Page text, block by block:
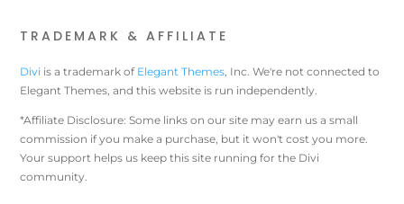
TRADEMARK & AFFILIATE
Divi is a trademark of Elegant Themes, Inc. We're not connected to
Elegant Themes, and this website is run independently.
*Affiliate Disclosure: Some links on our site may earn us a small
commission if you make a purchase, but it won't cost you more.
Your support helps us keep this site running for the Divi
community.